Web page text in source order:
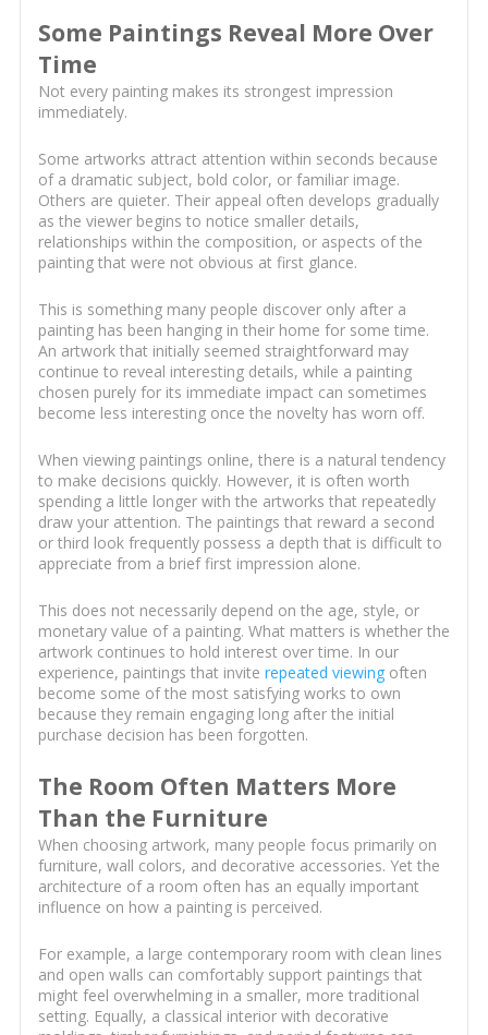
Some Paintings Reveal More Over
Time
Not every painting makes its strongest impression
immediately.
Some artworks attract attention within seconds because
of a dramatic subject, bold color, or familiar image.
Others are quieter. Their appeal often develops gradually
as the viewer begins to notice smaller details,
relationships within the composition, or aspects of the
painting that were not obvious at first glance.
This is something many people discover only after a
painting has been hanging in their home for some time.
An artwork that initially seemed straightforward may
continue to reveal interesting details, while a painting
chosen purely for its immediate impact can sometimes
become less interesting once the novelty has worn off.
When viewing paintings online, there is a natural tendency
to make decisions quickly. However, it is often worth
spending a little longer with the artworks that repeatedly
draw your attention. The paintings that reward a second
or third look frequently possess a depth that is difficult to
appreciate from a brief first impression alone.
This does not necessarily depend on the age, style, or
monetary value of a painting. What matters is whether the
artwork continues to hold interest over time. In our
experience, paintings that invite repeated viewingoften
become some of the most satisfying works to own
because they remain engaging long after the initial
purchase decision has been forgotten.
The Room Often Matters More
Than the Furniture
When choosing artwork, many people focus primarily on
furniture, wall colors, and decorative accessories. Yet the
architecture of a room often has an equally important
influence on how a painting is perceived.
For example, a large contemporary room with clean lines
and open walls can comfortably support paintings that
might feel overwhelming in a smaller, more traditional
setting. Equally, a classical interior with decorative